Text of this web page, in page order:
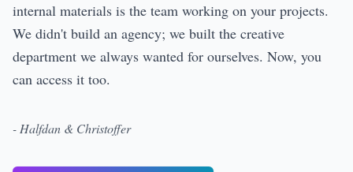
internal materials is the team working on your projects.
We didn't build an agency; we built the creative
department we always wanted for ourselves. Now, you
can access it too.
- Halfdan & Christoffer